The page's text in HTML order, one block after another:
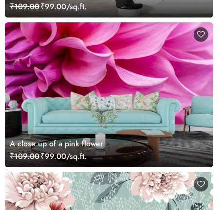
₹109.00₹99.00/sq.ft.
A close up of a pink flower
₹109.00₹99.00/sq.ft.